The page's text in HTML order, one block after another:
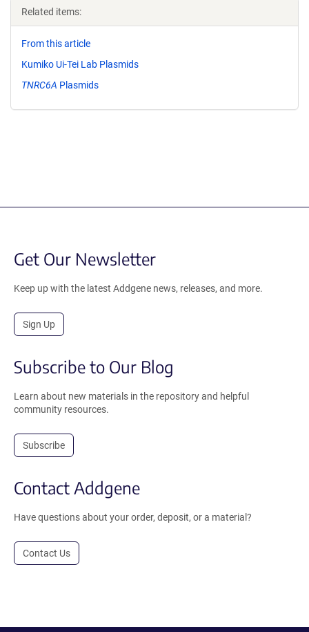
Related items:
From this article
Kumiko Ui-Tei Lab Plasmids
TNRC6A Plasmids
Get Our Newsletter
Keep up with the latest Addgene news, releases, and more.
Sign Up
Subscribe to Our Blog
Learn about new materials in the repository and helpful
community resources.
Subscribe
Contact Addgene
Have questions about your order, deposit, or a material?
Contact Us